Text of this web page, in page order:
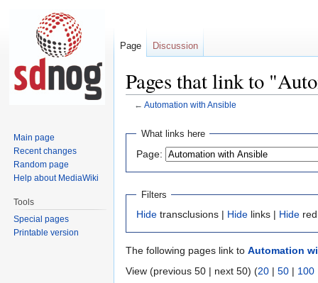
Pages that link to
← Automation with Ansible
Jump
navigation
Jump
search
What links here
Page:
Filters
Hide transclusions | Hide links | Hide
The following pages link to Automation
View (previous 50 | next 50) (20 | 50 | 100
Page Discussion
Main page
Recent changes
Random page
Help about MediaWiki
Tools
Special pages
Printable version